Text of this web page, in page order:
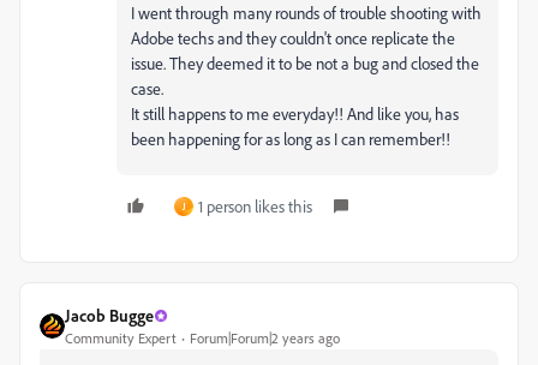
I went through many rounds of trouble shooting with
Adobe techs and they couldn't once replicate the
issue. They deemed it to be not a bug and closed the
case.
It still happens to me everyday!! And like you, has
been happening for as long as I can remember!!
J 1 person likes this
Jacob Bugge
Community Expert Forum|Forum|2 years ago